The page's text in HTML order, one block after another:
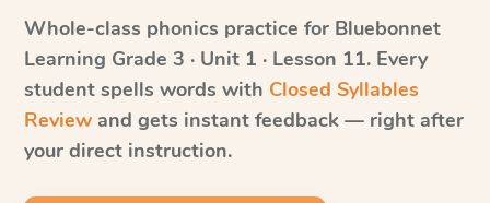
Whole-class phonics practice for Bluebonnet
Learning Grade 3 · Unit 1 · Lesson 11. Every
student spells words with Closed Syllables
Review and gets instant feedback — right after
your direct instruction.